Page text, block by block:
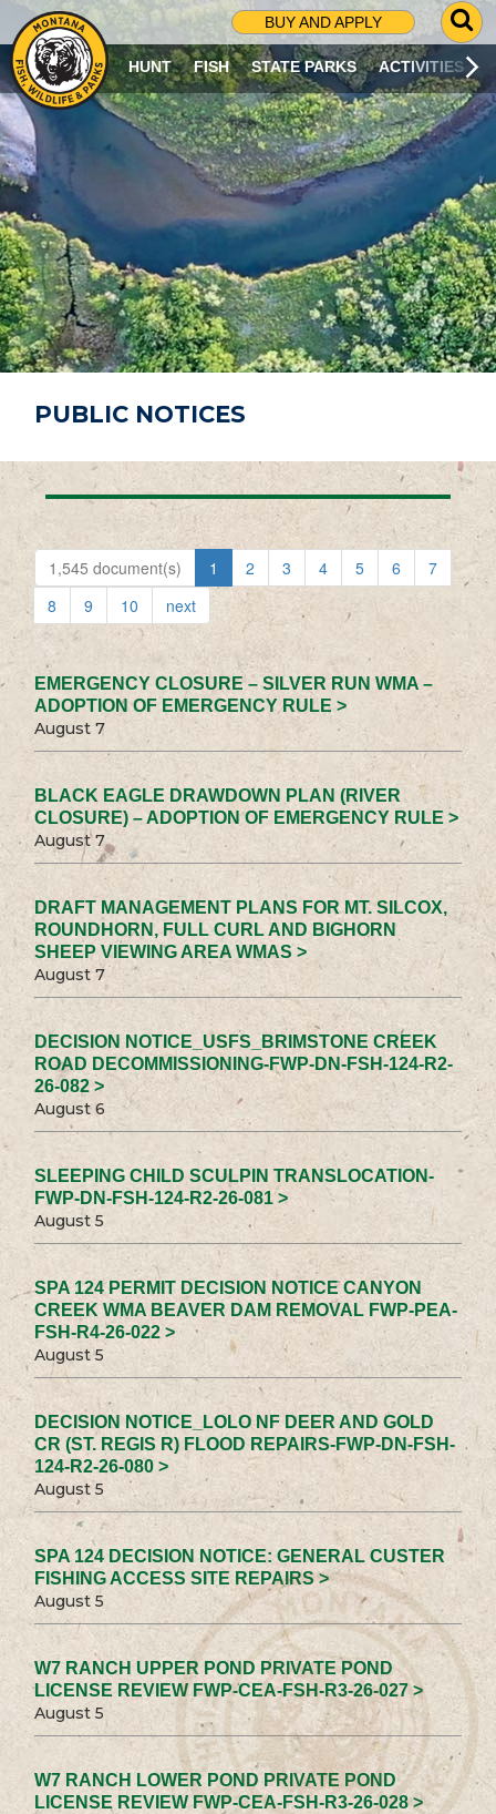
BUY AND APPLY
G
O
T
O
S
R
C
H
P
A
G
E
HUNT FISH STATE PARKS ACTIVITIES
PUBLIC NOTICES
1,545 document(s) 1 2 3 4 5 6
7
8
9 10 next
EMERGENCY CLOSURE – SILVER RUN WMA –
ADOPTION OF EMERGENCY RULE >
August 7
BLACK EAGLE DRAWDOWN PLAN (RIVER
CLOSURE) – ADOPTION OF EMERGENCY RULE >
August 7
DRAFT MANAGEMENT PLANS FOR MT. SILCOX,
ROUNDHORN, FULL CURL AND BIGHORN
SHEEP VIEWING AREA WMAS >
August 7
DECISION NOTICE_USFS_BRIMSTONE CREEK
ROAD DECOMMISSIONING-FWP-DN-FSH-124-R2-
26-082 >
August 6
SLEEPING CHILD SCULPIN TRANSLOCATION-
FWP-DN-FSH-124-R2-26-081 >
August 5
SPA 124 PERMIT DECISION NOTICE CANYON
CREEK WMA BEAVER DAM REMOVAL FWP-PEA-
FSH-R4-26-022 >
August 5
DECISION NOTICE_LOLO NF DEER AND GOLD
CR (ST. REGIS R) FLOOD REPAIRS-FWP-DN-FSH-
124-R2-26-080 >
August 5
SPA 124 DECISION NOTICE: GENERAL CUSTER
FISHING ACCESS SITE REPAIRS >
August 5
W7 RANCH UPPER POND PRIVATE POND
LICENSE REVIEW FWP-CEA-FSH-R3-26-027 >
August 5
W7 RANCH LOWER POND PRIVATE POND
LICENSE REVIEW FWP-CEA-FSH-R3-26-028 >